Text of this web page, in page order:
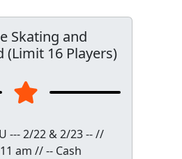
Skating and
(Limit 16 Players)
--- 2/22 & 2/23 -- //
am // -- Cash